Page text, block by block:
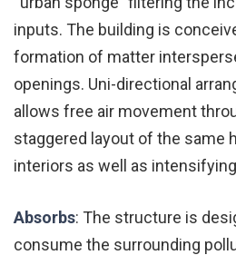
inputs. The building is
formation of matter
openings. Uni-directional
allows free air movement
staggered layout of the same
interiors as well as
Absorbs: The structure is
consume the surrounding